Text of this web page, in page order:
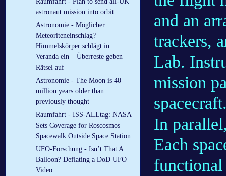
astronaut mission into orbit
Astronomie - Möglicher
Meteoriteneinschlag?
Himmelskörper schlägt in
Veranda ein – Überreste geben
Rätsel auf
Astronomie - The Moon is 40
million years older than
previously thought
Raumfahrt - ISS-ALLtag: NASA
Sets Coverage for Roscosmos
Spacewalk Outside Space Station
UFO-Forschung - Isn’t That A
Balloon? Deflating a DoD UFO
Video
and an
trackers,
Lab.
mission
In
Each